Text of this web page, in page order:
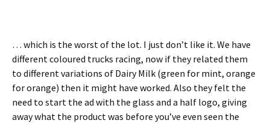
… which is the worst of the lot. I just don’t like it. We have
different coloured trucks racing, now if they related them
to different variations of Dairy Milk (green for mint, orange
for orange) then it might have worked. Also they felt the
need to start the ad with the glass and a half logo, giving
away what the product was before you’ve even seen the